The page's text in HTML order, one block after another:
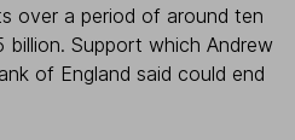
over a period of around ten
Support which Andrew
of England said could end